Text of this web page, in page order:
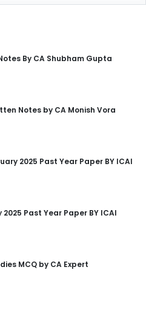
By CA Shubham Gupta
Notes by CA Monish Vora
2025 Past Year Paper BY ICAI
2025 Past Year Paper BY ICAI
MCQ by CA Expert